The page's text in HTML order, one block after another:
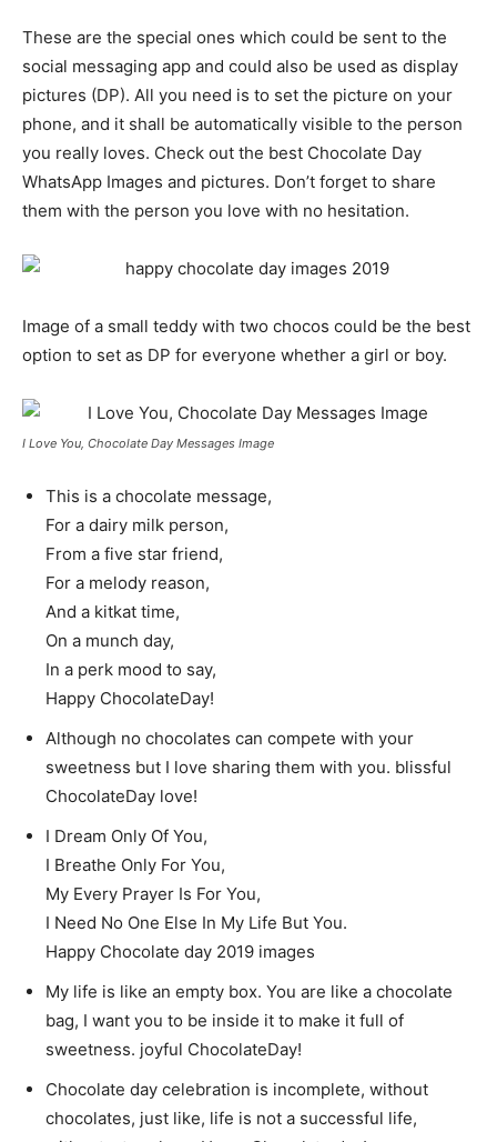
These are the special ones which could be sent to the
social messaging app and could also be used as display
pictures (DP). All you need is to set the picture on your
phone, and it shall be automatically visible to the person
you really loves. Check out the best Chocolate Day
WhatsApp Images and pictures. Don’t forget to share
them with the person you love with no hesitation.
Image of a small teddy with two chocos could be the best
option to set as DP for everyone whether a girl or boy.
I Love You, Chocolate Day Messages Image
This is a chocolate message,
For a dairy milk person,
From a five star friend,
For a melody reason,
And a kitkat time,
On a munch day,
In a perk mood to say,
Happy ChocolateDay!
Although no chocolates can compete with your
sweetness but I love sharing them with you. blissful
ChocolateDay love!
I Dream Only Of You,
I Breathe Only For You,
My Every Prayer Is For You,
I Need No One Else In My Life But You.
Happy Chocolate day 2019 images
My life is like an empty box. You are like a chocolate
bag, I want you to be inside it to make it full of
sweetness. joyful ChocolateDay!
Chocolate day celebration is incomplete, without
chocolates, just like, life is not a successful life,